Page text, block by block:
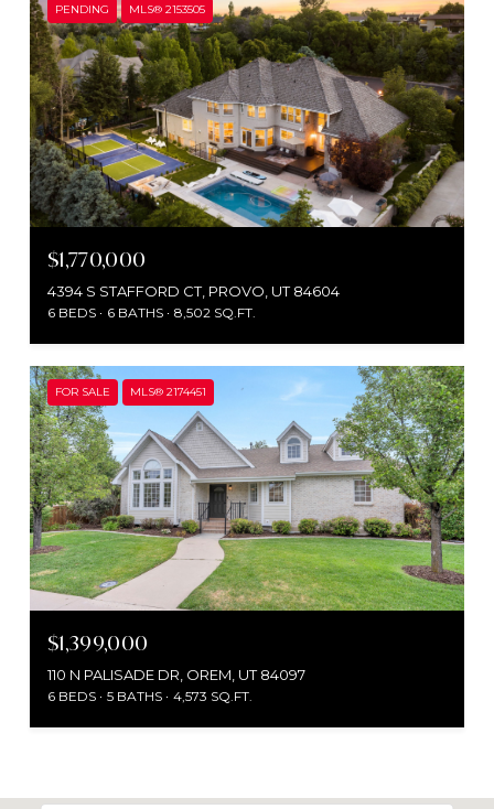
PENDING MLS® 2153505
$1,770,000
4394 S STAFFORD CT, PROVO, UT 84604
6 BEDS 6 BATHS 8,502 SQ.FT.
FOR SALE MLS® 2174451
$1,399,000
110 N PALISADE DR, OREM, UT 84097
6 BEDS 5 BATHS 4,573 SQ.FT.